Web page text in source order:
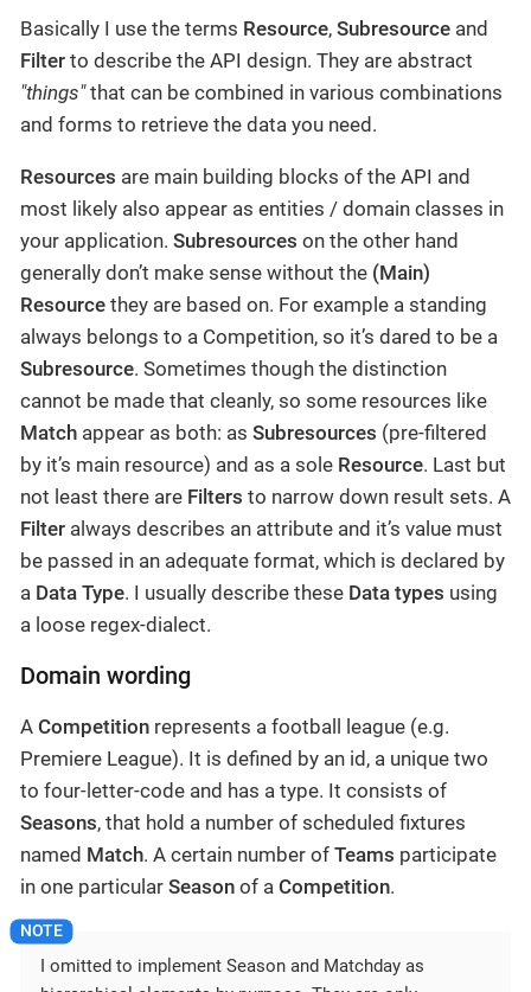
Basically I use the terms Resource, Subresource and
Filter to describe the API design. They are abstract
"things"that can be combined in various combinations
and forms to retrieve the data you need.
Resources are main building blocks of the API and
most likely also appear as entities / domain classes in
your application. Subresources on the other hand
generally don’t make sense without the (Main)
Resource they are based on. For example a standing
always belongs to a Competition, so it’s dared to be a
Subresource. Sometimes though the distinction
cannot be made that cleanly, so some resources like
Match appear as both: as Subresources (pre-filtered
by it’s main resource) and as a sole Resource. Last but
not least there are Filters to narrow down result sets. A
Filter always describes an attribute and it’s value must
be passed in an adequate format, which is declared by
a Data Type. I usually describe these Data types using
a loose regex-dialect.
Domain wording
A Competition represents a football league (e.g.
Premiere League). It is defined by an id, a unique two
to four-letter-code and has a type. It consists of
Seasons, that hold a number of scheduled fixtures
named Match. A certain number of Teams participate
in one particular Season of a Competition.
I omitted to implement Season and Matchday as